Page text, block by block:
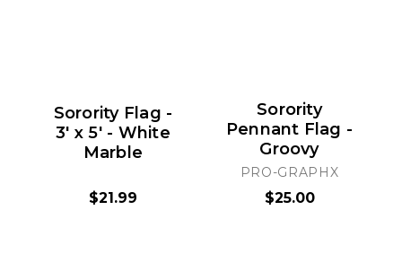
Sorority Flag -
3' x 5' - White
Marble
$21.99
Sorority
Pennant Flag -
Groovy
PRO-GRAPHX
$25.00